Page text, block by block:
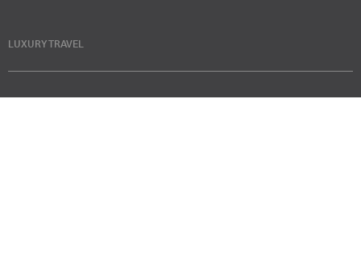
LUXURY TRAVEL